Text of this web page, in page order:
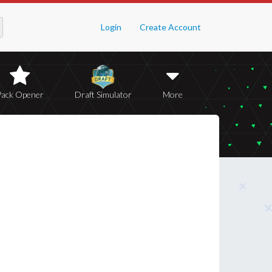
Login Create Account
Opener Draft Simulator More